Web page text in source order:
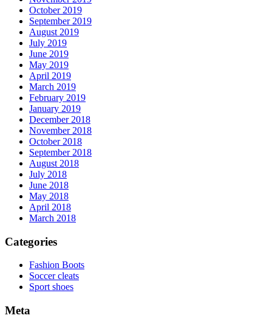
October 2019
September 2019
August 2019
July 2019
June 2019
May 2019
April 2019
March 2019
February 2019
January 2019
December 2018
November 2018
October 2018
September 2018
August 2018
July 2018
June 2018
May 2018
April 2018
March 2018
Categories
Fashion Boots
Soccer cleats
Sport shoes
Meta